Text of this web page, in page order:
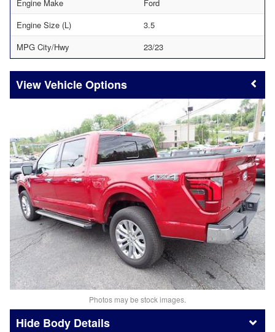
Engine Make
Ford
Engine Size (L)
3.5
MPG City/Hwy
23/23
Vehicle Options
Photos may be stock images.
Body Details